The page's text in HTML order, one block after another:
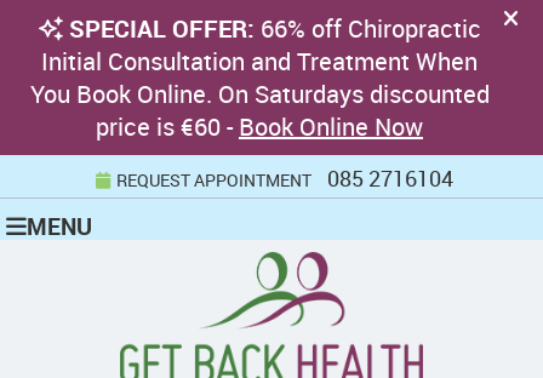
REQUEST APPOINTMENT 085 2716104
MENU